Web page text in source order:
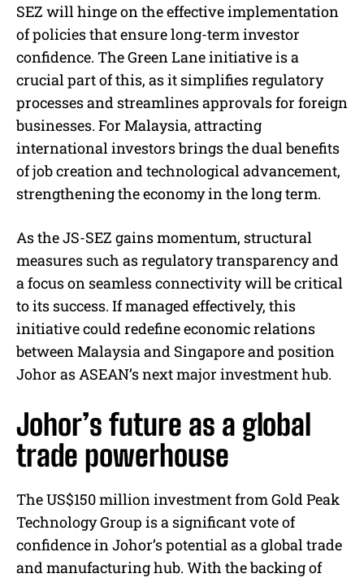
SEZ will hinge on the effective implementation
of policies that ensure long-term investor
confidence. The Green Lane initiative is a
crucial part of this, as it simplifies regulatory
processes and streamlines approvals for foreign
businesses. For Malaysia, attracting
international investors brings the dual benefits
of job creation and technological advancement,
strengthening the economy in the long term.
As the JS-SEZ gains momentum, structural
measures such as regulatory transparency and
a focus on seamless connectivity will be critical
to its success. If managed effectively, this
initiative could redefine economic relations
between Malaysia and Singapore and position
Johor as ASEAN’s next major investment hub.
Johor’s future as a global
trade powerhouse
The US$150 million investment from Gold Peak
Technology Group is a significant vote of
confidence in Johor’s potential as a global trade
and manufacturing hub. With the backing of